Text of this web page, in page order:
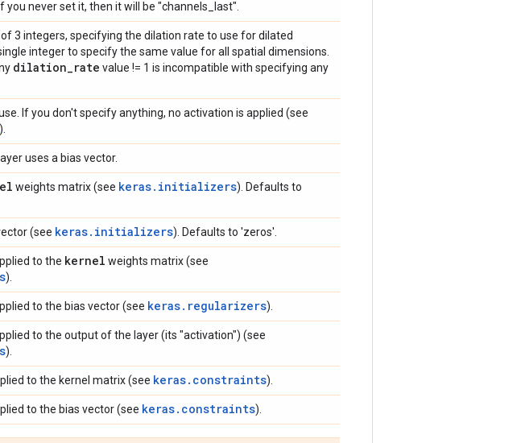
. If you never set it, then it will be "channels_last".
3 integers, specifying the dilation rate to use for dilated
integer to specify the same value for all spatial dimensions.
dilation_rate value != 1 is incompatible with specifying any
If you don't specify anything, no activation is applied (see
).
uses a bias vector.
weights matrix (see keras.initializers). Defaults to
(see keras.initializers). Defaults to 'zeros'.
to the kernel weights matrix (see
).
to the bias vector (see keras.regularizers).
to the output of the layer (its "activation") (see
).
to the kernel matrix (see keras.constraints).
to the bias vector (see keras.constraints).